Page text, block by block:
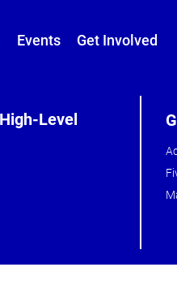
Events Get Involved
Level